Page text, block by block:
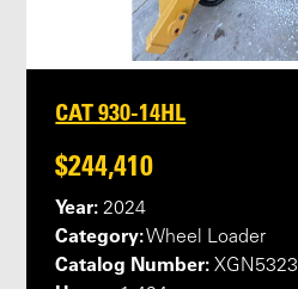
CAT 930-14HL
$244,410
Year: 2024
Category:Wheel Loader
Catalog Number: XGN5323